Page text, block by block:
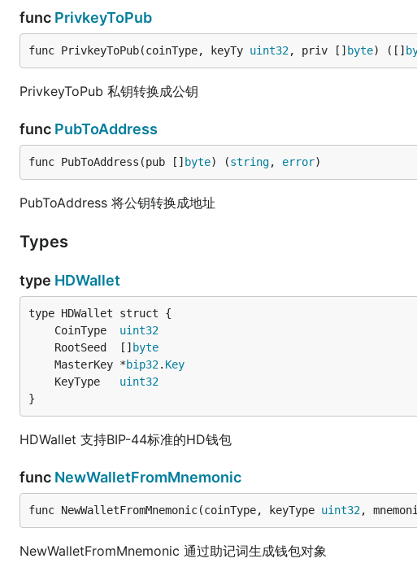
func PrivkeyToPub
func PrivkeyToPub(coinType, keyTy uint32, priv [] byte) ([]
PrivkeyToPub 私钥转换成公钥
func PubToAddress
func PubToAddress(pub [] byte) (string, error)
PubToAddress 将公钥转换成地址
Types
type HDWallet
	CoinType
uint32
	RootSeed  []
byte
	MasterKey *
bip32. Key
	KeyType
uint32
}
HDWallet 支持BIP-44标准的HD钱包
func NewWalletFromMnemonic
func NewWalletFromMnemonic(coinType, keyType uint32,
NewWalletFromMnemonic 通过助记词生成钱包对象